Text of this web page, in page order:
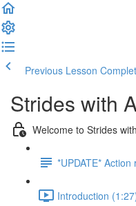
Previous Lesson
Strides with
Welcome to Strides
*UPDATE* Action
Introduction